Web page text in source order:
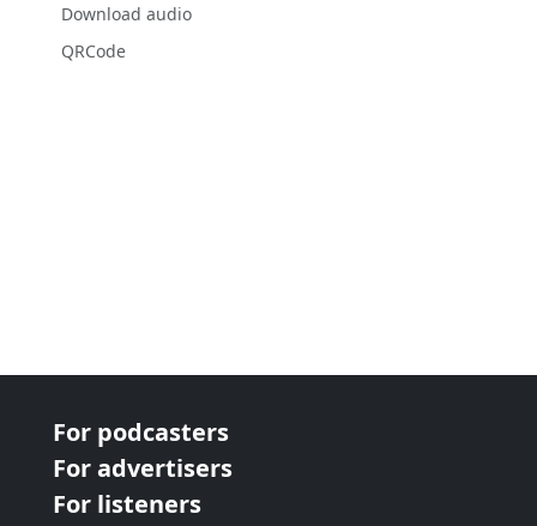
Download audio
QRCode
For podcasters
For advertisers
For listeners